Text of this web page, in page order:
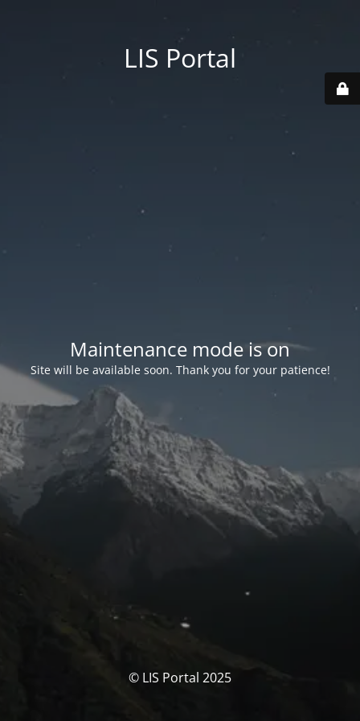
LIS Portal
Maintenance mode is on
Site will be available soon. Thank you for your patience!
© LIS Portal 2025